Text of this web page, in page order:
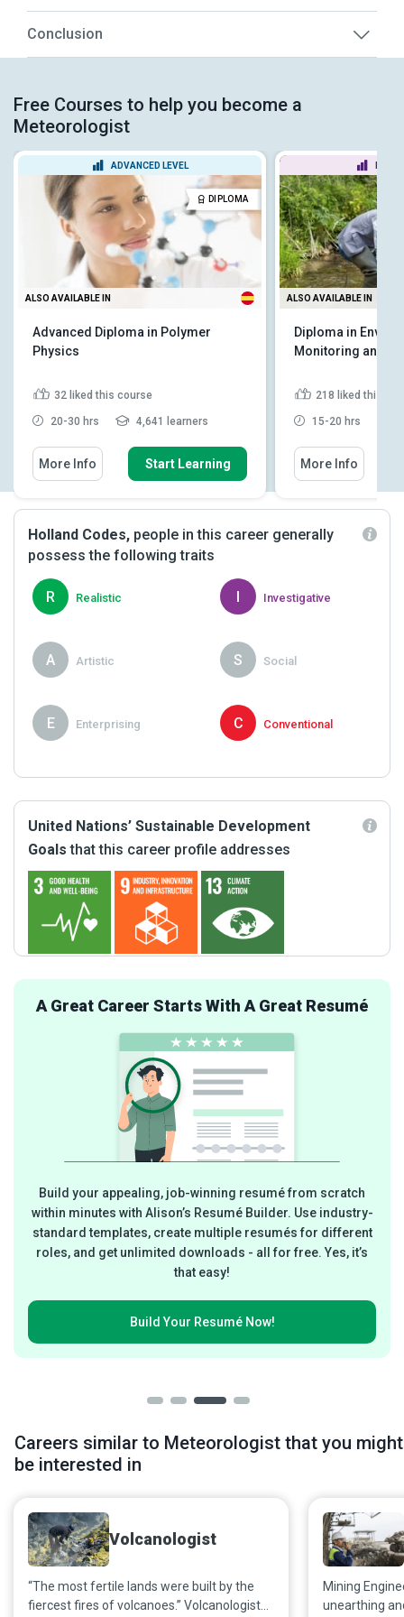
Conclusion
Free Courses to help you become a
Meteorologist
ADVANCED LEVEL
DIPLOMA
ALSO AVAILABLE IN
Advanced Diploma in Polymer
Physics
32 liked this course
20-30 hrs 4,641 learners
More Info Start Learning
ALSO AVAILABLE IN
Diploma in
Monitoring and
218 liked this
15-20 hrs
More Info
Holland Codes, people in this career generally
possess the following traits
R Realistic I Investigative
A Artistic S Social
E Enterprising C Conventional
United Nations’ Sustainable Development
Goals that this career profile addresses
A Great Career Starts With A Great Resumé
Build your appealing, job-winning resumé from scratch
within minutes with Alison’s Resumé Builder. Use industry-
standard templates, create multiple resumés for different
roles, and get unlimited downloads - all for free. Yes, it’s
that easy!
Build Your Resumé Now!
Careers similar to Meteorologist that you might
be interested in
Volcanologist
“The most fertile lands were built by the
fiercest fires of volcanoes.” Volcanologists
Mining
unearthing